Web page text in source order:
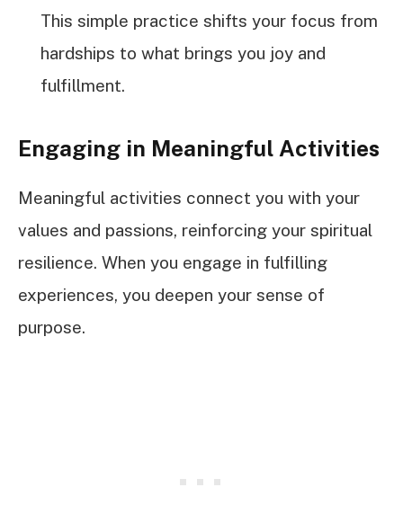
This simple practice shifts your focus from
hardships to what brings you joy and
fulfillment.
Engaging in Meaningful Activities
Meaningful activities connect you with your
values and passions, reinforcing your spiritual
resilience. When you engage in fulfilling
experiences, you deepen your sense of
purpose.